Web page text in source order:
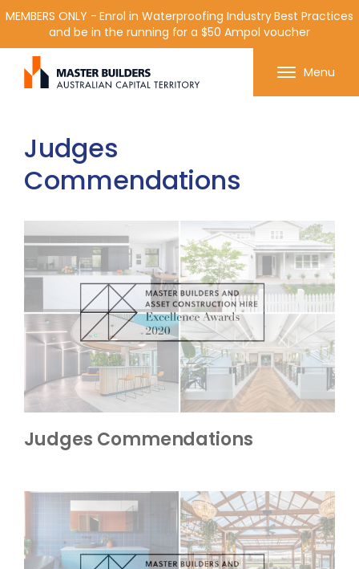
Get in contact with Master Builder ACT using the
form or any of the contact details below.
MEMBERS ONLY - Enrol in Waterproofing Industry Best Practices
and be in the running for a $50 Ampol voucher
Menu
Judges
Commendations
Judges Commendations